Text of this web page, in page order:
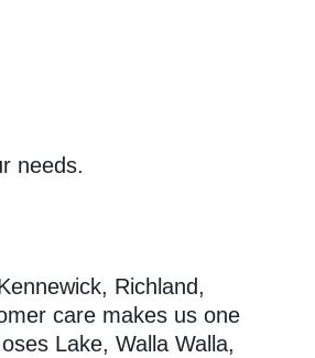
needs.
Richland,
care makes us one
Lake, Walla Walla,